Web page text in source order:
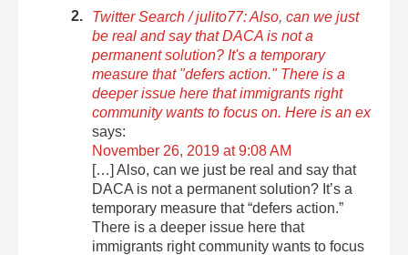
Twitter Search / julito77: Also, can we just
be real and say that DACA is not a
permanent solution? It's a temporary
measure that "defers action." There is a
deeper issue here that immigrants right
community wants to focus on. Here is an ex
says:
November 26, 2019 at 9:08 AM
[…] Also, can we just be real and say that
DACA is not a permanent solution? It’s a
temporary measure that “defers action.”
There is a deeper issue here that
immigrants right community wants to focus